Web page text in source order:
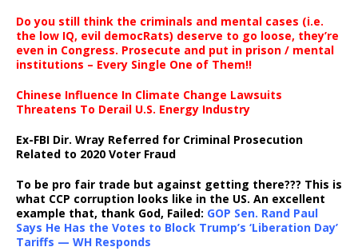
Do you still think the criminals and mental cases (i.e.
the low IQ, evil democRats) deserve to go loose, they’re
even in Congress. Prosecute and put in prison / mental
institutions – Every Single One of Them!!
Chinese Influence In Climate Change Lawsuits
Threatens To Derail U.S. Energy Industry
Ex-FBI Dir. Wray Referred for Criminal Prosecution
Related to 2020 Voter Fraud
To be pro fair trade but against getting there??? This is
what CCP corruption looks like in the US. An excellent
example that, thank God, Failed: GOP Sen. Rand Paul
Says He Has the Votes to Block Trump’s ‘Liberation Day’
Tariffs — WH Responds